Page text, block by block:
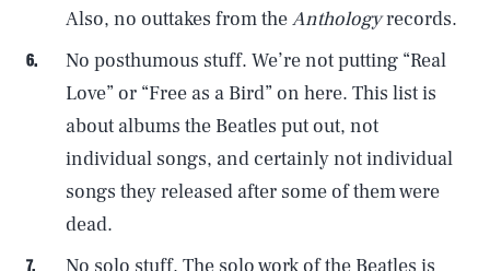
Also, no outtakes from theAnthologyrecords.
No posthumous stuff. We’re not putting “Real
Love” or “Free as a Bird” on here. This list is
about albums the Beatles put out, not
individual songs, and certainly not individual
songs they released after some of them were
dead.